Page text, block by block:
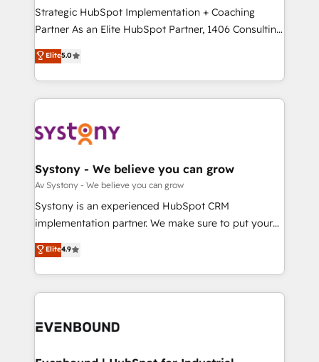
提供。 ▸ 既存CRM・MAからの移行支援：Salesforce・
Marketo・Pardot等からの移行、カスタム設計、履歴
データ移行と活用設計まで。 ▸ AEO対応：ChatGPT・
か？ ✓ HubSpot Eliteパートナー認定 ✓ HubSpotアワ
ード受賞・HUGリーダー ✓ ISO27001:2022 /
ISO9001:2015 取得 ✓ 400社以上の導入実績 ✓
状整理の壁打ちなど、構想段階からお気軽にお問い合わ
せください。
companies that divide their offer into 4
Competence Centers: Smart Manufacturing,
The synergies generated by these integrations,
together with the combination of talents, skills,
to accompany companies on their digital
transformation journey.
Strategic HubSpot Implementation + Coaching
Partner As an Elite HubSpot Partner, 1406 Consulting
helps mid-market revenue teams transform how
they sell, market, and serve. We don't just build your
HubSpot—we teach your team to own it, then stay
to help you keep winning. What We Do ⚙️ CRM
Data & Content 📈 Sales & Marketing Alignment +
Agent Creation 🔄 Custom Integrations & Data
Migration Why 1406 We become part of your team.
Your team learns while we build. We fix what others
broke. Built for mid-market reality—practical
constraints. By the Numbers 🏆 Top 1% of all
HubSpot partners 🔄 Top 5% globally in client
and sales ops at mid-market companies ready to
Elite5.0
Systony - We believe you can grow
Av Systony - We believe you can grow
Systony is an experienced HubSpot CRM
implementation partner. We make sure to put your
organization's needs and goals first and think along
with your organization. We are only satisfied once
you are too. Why Systony? - 20+ years of
experience with CRM, Marketing, Sales & Service
Own back-end developers - Complex data
Elite4.9